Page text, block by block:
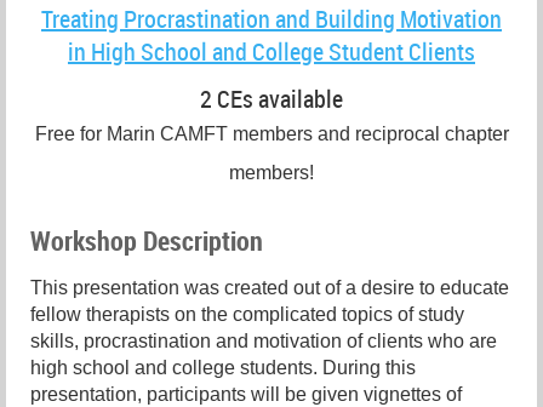
Treating Procrastination and Building Motivation
in High School and College Student Clients
2 CEs available
Free for Marin CAMFT members and reciprocal chapter
members!
Workshop Description
This presentation was created out of a desire to educate
fellow therapists on the complicated topics of study
skills, procrastination and motivation of clients who are
high school and college students. During this
presentation, participants will be given vignettes of